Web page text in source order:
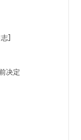
]
决定